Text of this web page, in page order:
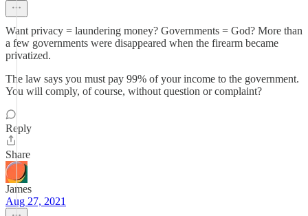
Want privacy = laundering money? Governments = God? More than
a few governments were disappeared when the firearm became
privatized.
The law says you must pay 99% of your income to the government.
You will comply, of course, without question or complaint?
Reply
Share
James
Aug 27, 2021